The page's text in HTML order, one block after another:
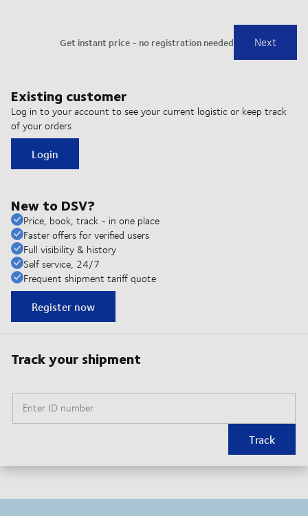
Existing customer
Log in to your account to see your current logistic or keep track
of your orders
Login
New to DSV?
Price, book, track - in one place
Faster offers for verified users
Full visibility & history
Self service, 24/7
Frequent shipment tariff quote
Register now
Track your shipment
Enter ID number
Track